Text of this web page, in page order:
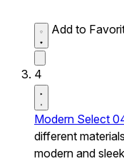
Add to
4
Modern Select
different
modern and